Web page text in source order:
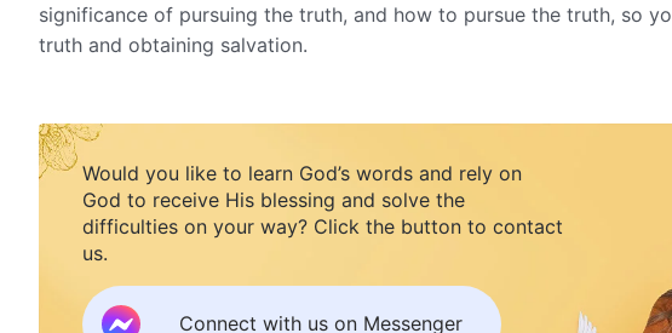
significance of pursuing the truth, and how to pursue the truth, so
truth and obtaining salvation.
Would you like to learn God’s words and rely on
God to receive His blessing and solve the
difficulties on your way? Click the button to contact
us.
Connect with us on Messenger